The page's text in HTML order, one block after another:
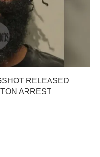
RELEASED
ARREST